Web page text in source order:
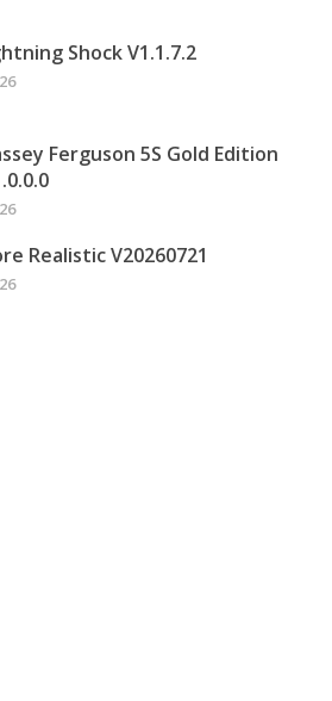
Shock V1.1.7.2
Ferguson 5S Gold Edition
Realistic V20260721